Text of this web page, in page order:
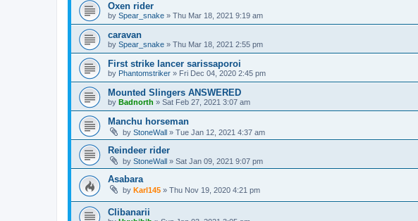
Oxen rider
by Spear_snake » Thu Mar 18, 2021 9:19 am
caravan
by Spear_snake » Thu Mar 18, 2021 2:55 pm
First strike lancer sarissaporoi
by Phantomstriker » Fri Dec 04, 2020 2:45 pm
Mounted Slingers ANSWERED
by Badnorth » Sat Feb 27, 2021 3:07 am
Manchu horseman
by StoneWall » Tue Jan 12, 2021 4:37 am
Reindeer rider
by StoneWall » Sat Jan 09, 2021 9:07 pm
Asabara
by Karl145 » Thu Nov 19, 2020 4:21 pm
Clibanarii